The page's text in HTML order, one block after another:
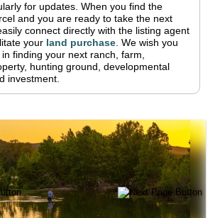
for updates. When you find the
and you are ready to take the next
connect directly with the listing agent
your land purchase We wish you
finding your next ranch, farm,
hunting ground, developmental
investment.